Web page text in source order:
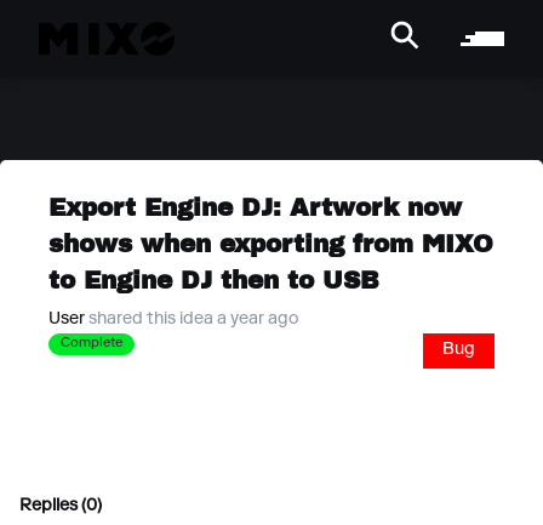
Export Engine DJ: Artwork now
shows when exporting from MIXO
to Engine DJ then to USB
User shared this idea a year ago
Complete Bug
Replies (0)